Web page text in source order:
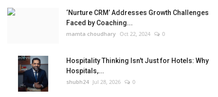
‘Nurture CRM’ Addresses Growth Challenges
Faced by Coaching...
mamta choudhary Oct 22, 2024 0
Hospitality Thinking Isn't Just for Hotels: Why
Hospitals,...
shubh24 Jul 28, 2026 0